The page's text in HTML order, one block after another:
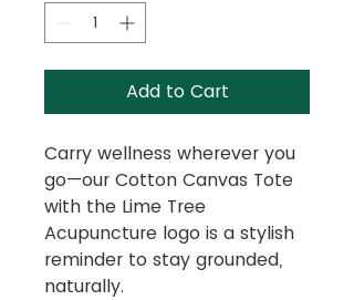
Add to Cart
Carry wellness wherever you
go—our Cotton Canvas Tote
with the Lime Tree
Acupuncture logo is a stylish
reminder to stay grounded,
naturally.